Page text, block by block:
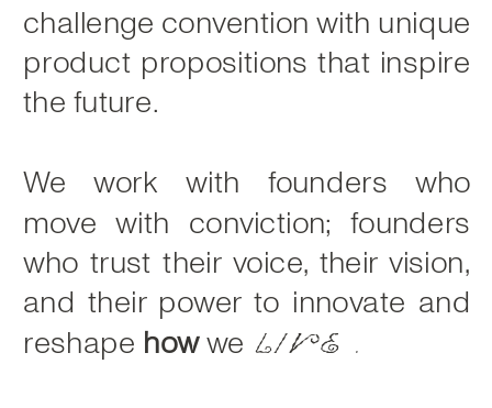
challenge convention with unique
product propositions that inspire
the future.
We work with founders who
move with conviction; founders
who trust their voice, their vision,
and their power to innovate and
reshape howwe live.